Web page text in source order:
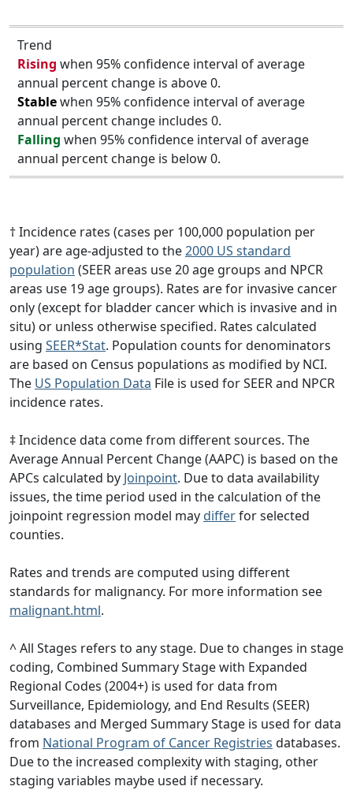
Trend
Rising when 95% confidence interval of average
annual percent change is above 0.
Stablewhen 95% confidence interval of average
annual percent change includes 0.
Falling when 95% confidence interval of average
annual percent change is below 0.
† Incidence rates (cases per 100,000 population per
year) are age-adjusted to the2000 US standard
population (SEER areas use 20 age groups and NPCR
areas use 19 age groups). Rates are for invasive cancer
only (except for bladder cancer which is invasive and in
situ) or unless otherwise specified. Rates calculated
using SEER*Stat. Population counts for denominators
are based on Census populations as modified by NCI.
The US Population Data File is used for SEER and NPCR
incidence rates.
‡ Incidence data come from different sources. The
Average Annual Percent Change (AAPC) is based on the
APCs calculated by Joinpoint. Due to data availability
issues, the time period used in the calculation of the
joinpoint regression model may differfor selected
counties.
Rates and trends are computed using different
standards for malignancy. For more information see
malignant.html.
^ All Stages refers to any stage. Due to changes in stage
coding, Combined Summary Stage with Expanded
Regional Codes (2004+) is used for data from
Surveillance, Epidemiology, and End Results (SEER)
databases and Merged Summary Stage is used for data
from National Program of Cancer Registries databases.
Due to the increased complexity with staging, other
staging variables maybe used if necessary.